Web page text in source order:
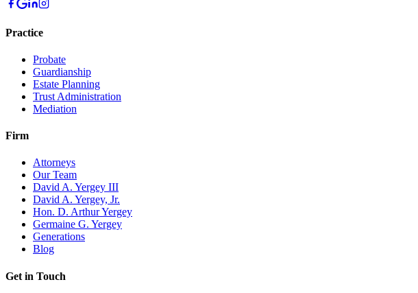
Practice
Probate
Guardianship
Estate Planning
Trust Administration
Mediation
Firm
Attorneys
Our Team
David A. Yergey III
David A. Yergey, Jr.
Hon. D. Arthur Yergey
Germaine G. Yergey
Generations
Blog
Get in Touch